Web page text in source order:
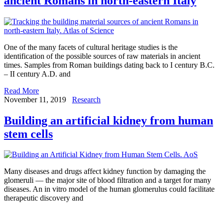
One of the many facets of cultural heritage studies is the
identification of the possible sources of raw materials in ancient
times. Samples from Roman buildings dating back to I century B.C.
– II century A.D. and
Read More
November 11, 2019
Research
Building an artificial kidney from human
stem cells
Many diseases and drugs affect kidney function by damaging the
glomeruli — the major site of blood filtration and a target for many
diseases. An in vitro model of the human glomerulus could facilitate
therapeutic discovery and